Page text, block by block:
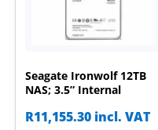
Seagate Ironwolf 12TB
NAS; 3.5” Internal
R11,155.30 incl. VAT